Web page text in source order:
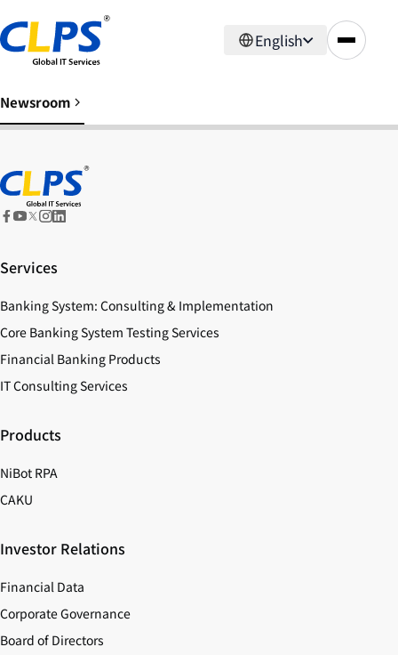
English
Newsroom
Services
Banking System: Consulting & Implementation
Core Banking System Testing Services
Financial Banking Products
IT Consulting Services
Products
NiBot RPA
CAKU
Investor Relations
Financial Data
Corporate Governance
Board of Directors